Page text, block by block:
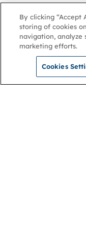
By clicking “Accept
storing of cookies
navigation, analyze
marketing efforts.
Cookies